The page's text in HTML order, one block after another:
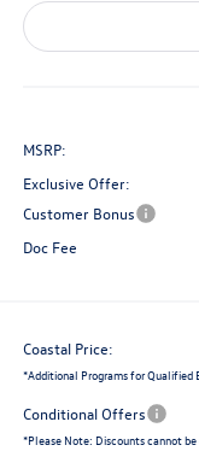
MSRP:
Exclusive Offer:
Customer Bonus
Doc Fee
Coastal Price:
*Additional Programs for Qualified
Conditional Offers
*Please Note: Discounts cannot